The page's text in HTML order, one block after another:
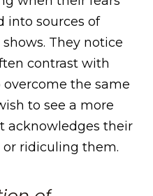
into sources of
They notice
contrast with
the same
to see a more
acknowledges their
ridiculing them.